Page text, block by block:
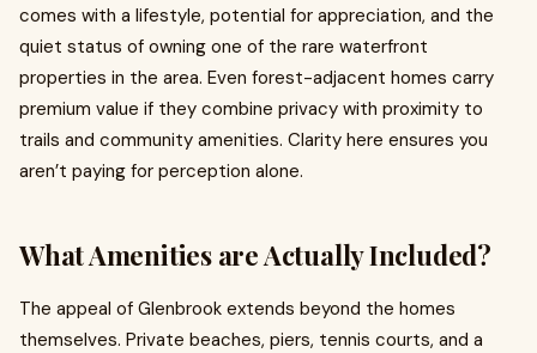
comes with a lifestyle, potential for appreciation, and the
quiet status of owning one of the rare waterfront
properties in the area. Even forest-adjacent homes carry
premium value if they combine privacy with proximity to
trails and community amenities. Clarity here ensures you
aren’t paying for perception alone.
What Amenities are Actually Included?
The appeal of Glenbrook extends beyond the homes
themselves. Private beaches, piers, tennis courts, and a